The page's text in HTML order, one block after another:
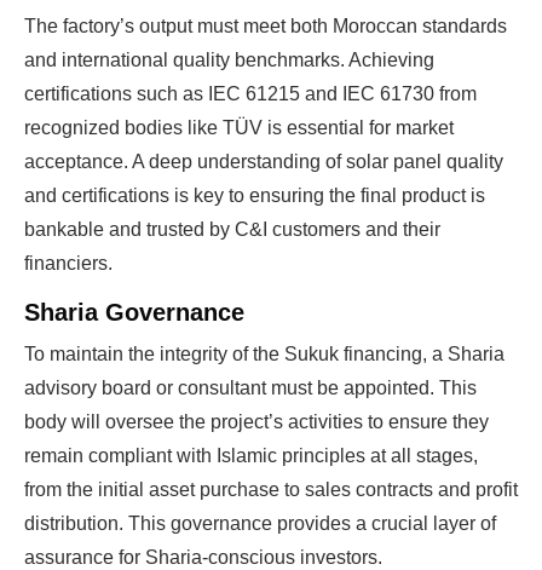
The factory’s output must meet both Moroccan standards
and international quality benchmarks. Achieving
certifications such as IEC 61215 and IEC 61730 from
recognized bodies like TÜV is essential for market
acceptance. A deep understanding of solar panel quality
and certifications is key to ensuring the final product is
bankable and trusted by C&I customers and their
financiers.
Sharia Governance
To maintain the integrity of the Sukuk financing, a Sharia
advisory board or consultant must be appointed. This
body will oversee the project’s activities to ensure they
remain compliant with Islamic principles at all stages,
from the initial asset purchase to sales contracts and profit
distribution. This governance provides a crucial layer of
assurance for Sharia-conscious investors.